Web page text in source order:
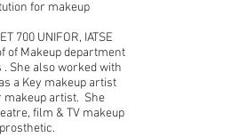
for makeup
700 UNIFOR, IATSE
of Makeup department
. She also worked with
a Key makeup artist
makeup artist. She
film & TV makeup